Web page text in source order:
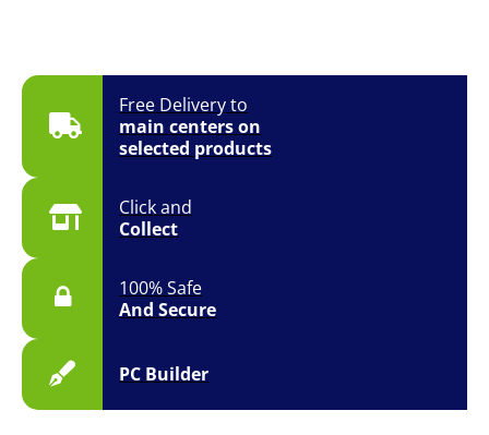
Free Delivery to
main centers on
selected products
Click and
Collect
100% Safe
And Secure
PC Builder